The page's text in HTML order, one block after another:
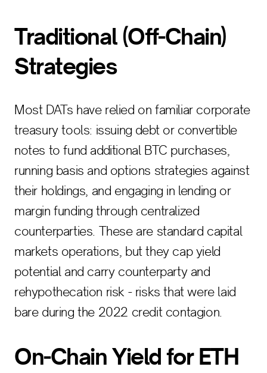
Traditional (Off-Chain)
Strategies
Most DATs have relied on familiar corporate
treasury tools: issuing debt or convertible
notes to fund additional BTC purchases,
running basis and options strategies against
their holdings, and engaging in lending or
margin funding through centralized
counterparties. These are standard capital
markets operations, but they cap yield
potential and carry counterparty and
rehypothecation risk - risks that were laid
bare during the 2022 credit contagion.
On-Chain Yield for ETH